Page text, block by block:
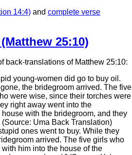
14:4) and complete verse
25:10)
back-translations of Matthew 25:10:
young-women did go to buy oil.
the bridegroom arrived. The five
were wise, since their torches were
right away went into the
with the bridegroom, and they
(Source: Uma Back Translation)
ones went to buy. While they
arrived. The five girls who
him into the house of the